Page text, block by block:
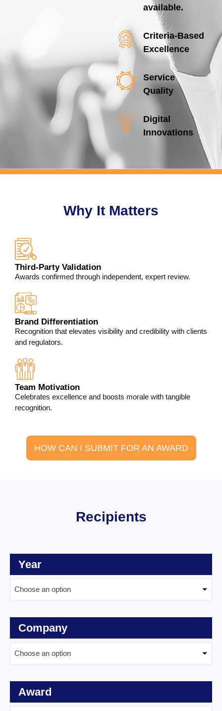
available.
Criteria-Based
Excellence
Service
Quality
Digital
Innovations
Why It Matters
Third-Party Validation
Awards confirmed through independent, expert review.
Brand Differentiation
Recognition that elevates visibility and credibility with clients
and regulators.
Team Motivation
Celebrates excellence and boosts morale with tangible
recognition.
HOW CAN I SUBMIT FOR AN AWARD
Recipients
Year
Choose an option
Company
Choose an option
Award